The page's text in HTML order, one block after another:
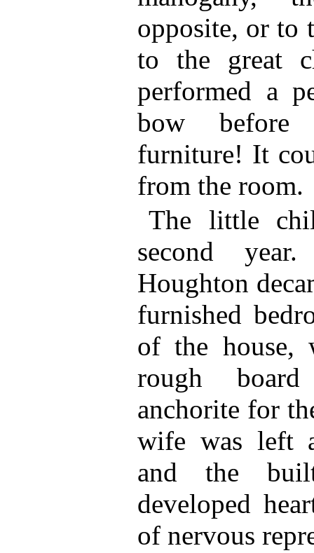
opposite, or to
to the great
performed a
bow before
furniture! It
from the room.
The little
second
Houghton
furnished
of the house,
rough
anchorite for
wife was left
and the
developed
of nervous